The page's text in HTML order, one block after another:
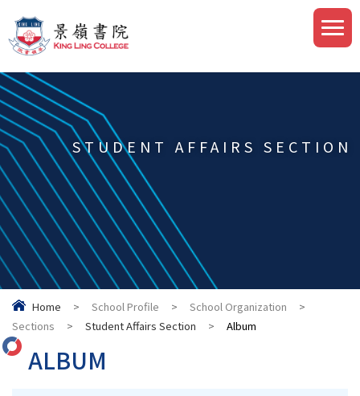
STUDENT AFFAIRS SECTION
Home > School Profile > School Organization
>
Sections
> Student Affairs Section > Album
ALBUM